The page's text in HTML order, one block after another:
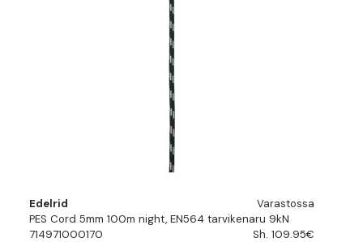
Edelrid
Varastossa
PES Cord 5mm 100m night, EN564 tarvikenaru 9kN
714971000170
Sh. 109.95€